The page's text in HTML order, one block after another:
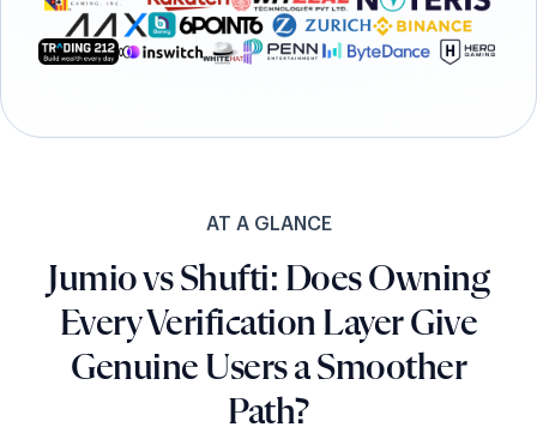
AT A GLANCE
Jumio vs Shufti: Does Owning
Every Verification Layer Give
Genuine Users a Smoother
Path?